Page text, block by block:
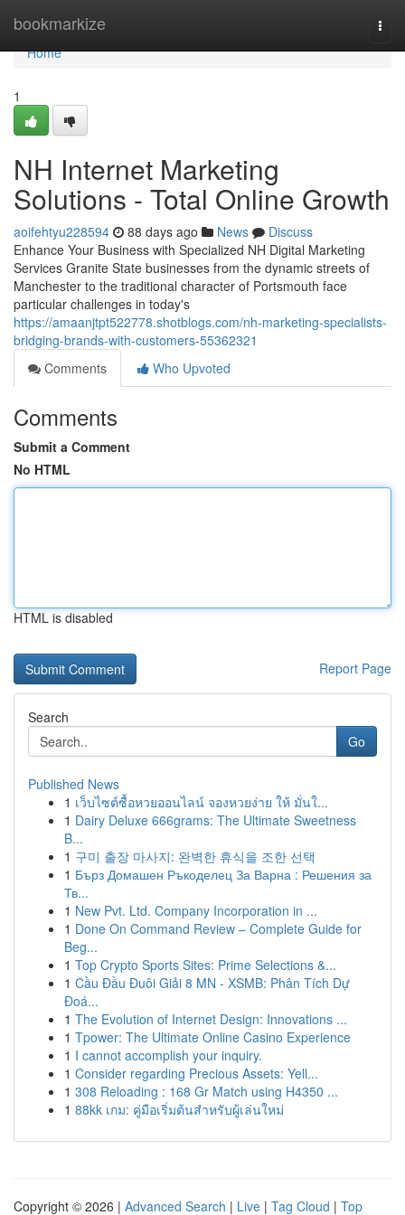
bookmarkize
Home
Home
1
NH Internet Marketing
Solutions - Total Online Growth
aoifehtyu228594 88 days ago News
Discuss
Enhance Your Business with Specialized NH Digital Marketing
Services Granite State businesses from the dynamic streets of
Manchester to the traditional character of Portsmouth face
particular challenges in today's
https://amaanjtpt522778.shotblogs.com/nh-marketing-specialists-
bridging-brands-with-customers-55362321
Comments
Who Upvoted
Comments
Submit a Comment
No HTML
HTML is disabled
Report Page
Search
Go
Published News
1 เว็บไซต์ซื้อหวยออนไลน์ จองหวยง่าย ให้ มั่นใ...
1 Dairy Deluxe 666grams: The Ultimate Sweetness
B...
1 구미 출장 마사지: 완벽한 휴식을 조한 선택
1 Бърз Домашен Ръкоделец За Варна : Решения за
Тв...
1 New Pvt. Ltd. Company Incorporation in ...
1 Done On Command Review – Complete Guide for
Beg...
1 Top Crypto Sports Sites: Prime Selections &...
1 Cầu Đầu Đuôi Giải 8 MN - XSMB: Phân Tích Dự
Đoá...
1 The Evolution of Internet Design: Innovations ...
1 Tpower: The Ultimate Online Casino Experience
1 I cannot accomplish your inquiry.
1 Consider regarding Precious Assets: Yell...
1 308 Reloading : 168 Gr Match using H4350 ...
1 88kk เกม: คู่มือเริ่มต้นสำหรับผู้เล่นใหม่
Copyright © 2026 | Advanced Search | Live | Tag Cloud | Top